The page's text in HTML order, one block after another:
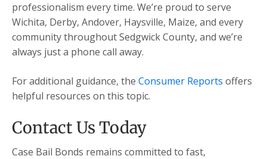
professionalism every time. We’re proud to serve
Wichita, Derby, Andover, Haysville, Maize, and every
community throughout Sedgwick County, and we’re
always just a phone call away.
For additional guidance, the Consumer Reports offers
helpful resources on this topic.
Contact Us Today
Case Bail Bonds remains committed to fast,